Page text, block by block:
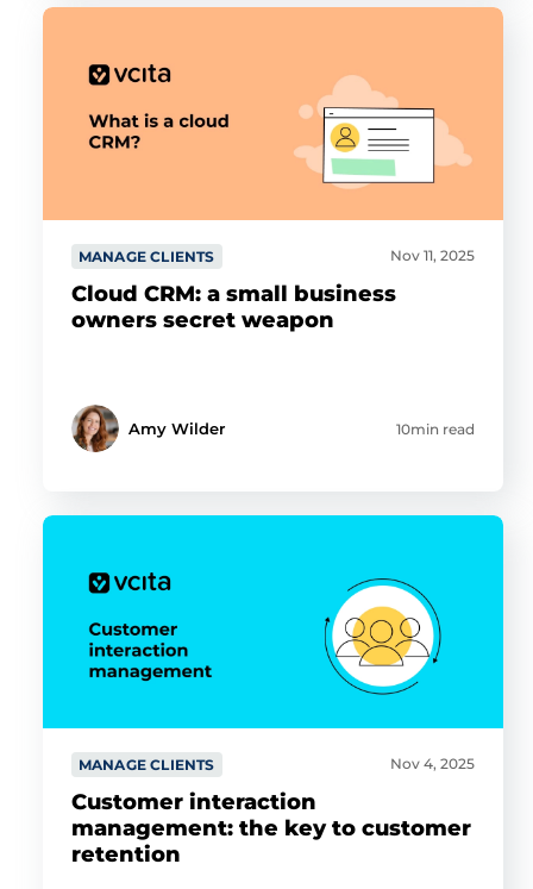
MANAGE CLIENTS Nov 11, 2025
Cloud CRM: a small business
owners secret weapon
Amy Wilder 10min read
MANAGE CLIENTS Nov 4, 2025
Customer interaction
management: the key to customer
retention